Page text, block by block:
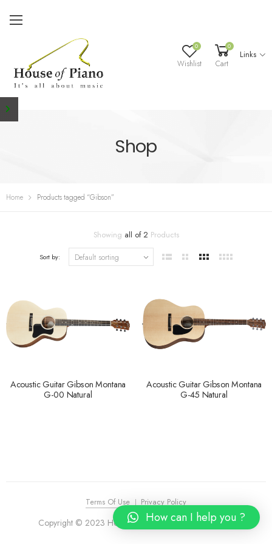
0
Wishlist
0
Cart
Links
Shop
Home Products tagged “Gibson”
Showing all of 2 Products
Sort by:
Acoustic Guitar Gibson Montana
G-00 Natural
Acoustic Guitar Gibson Montana
G-45 Natural
Copyright © 2023 House of Piano. All Rights Reserved.
Terms Of Use Privacy Policy
How can I help you ?